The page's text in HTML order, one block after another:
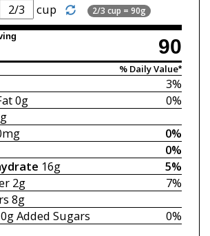
cup 2/3 cup = 90g
90
% Daily Value*
3%
0%
0g
0%
0%
5%
16g
7%
2g
8g
0%
Added Sugars